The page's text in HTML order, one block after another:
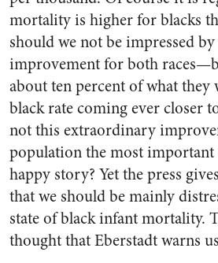
mortality is higher for blacks
should we not be impressed
improvement for both
about ten percent of what
black rate coming ever closer
not this extraordinary
population the most
happy story? Yet the press
that we should be mainly
state of black infant mortality.
thought that Eberstadt warns